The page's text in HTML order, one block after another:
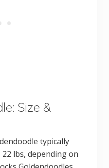
Size &
typically
lbs, depending on